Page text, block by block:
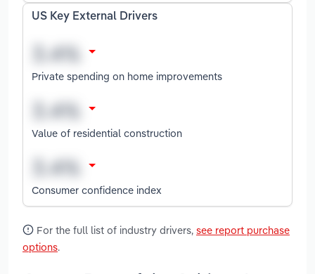
US Key External Drivers
Private spending on home improvements
Value of residential construction
Consumer confidence index
For the full list of industry drivers, see report purchase
options.